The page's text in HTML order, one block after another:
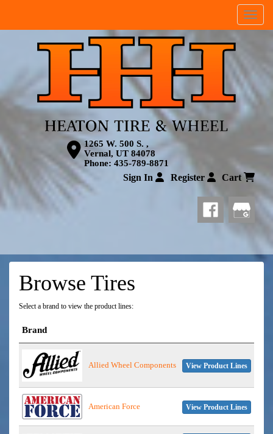
Menu
1265 W. 500 S. ,
Vernal, UT 84078
Phone: 435-789-8871
Sign In Register Cart
Browse Tires
Select a brand to view the product lines:
Brand
Allied Wheel Components View Product Lines
American Force View Product Lines